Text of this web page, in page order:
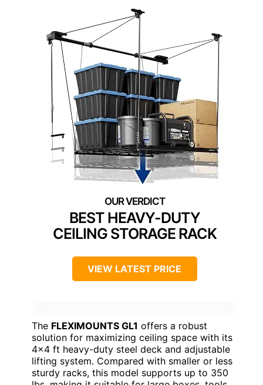
BEST HEAVY-DUTY
CEILING STORAGE RACK
VIEW LATEST PRICE
The FLEXIMOUNTS GL1 offers a robust
solution for maximizing ceiling space with its
4×4 ft heavy-duty steel deck and adjustable
lifting system. Compared with smaller or less
sturdy racks, this model supports up to 350